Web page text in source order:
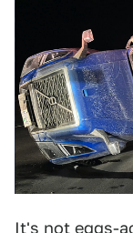
It's not eggs-